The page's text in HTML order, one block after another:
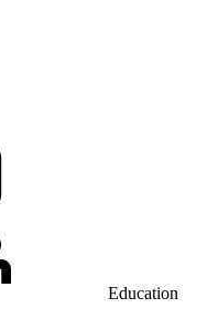
Education